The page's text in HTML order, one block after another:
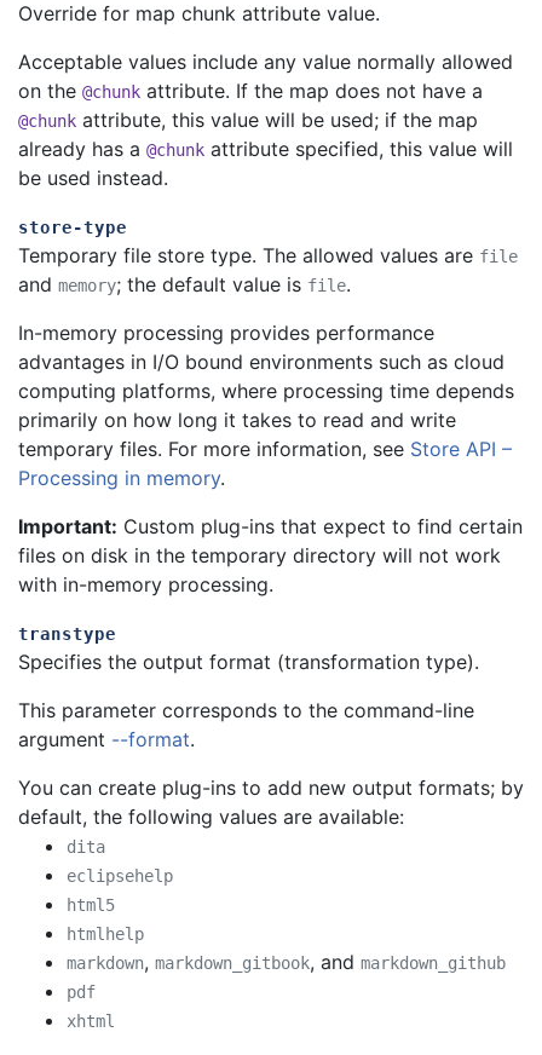
Override for map chunk attribute value.
Acceptable values include any value normally allowed
on the @chunk attribute. If the map does not have a
@chunk attribute, this value will be used; if the map
already has a @chunk attribute specified, this value will
be used instead.
store-type
Temporary file store type. The allowed values are file
and memory; the default value is file.
In-memory processing provides performance
advantages in I/O bound environments such as cloud
computing platforms, where processing time depends
primarily on how long it takes to read and write
temporary files. For more information, see Store API –
Processing in memory.
Important: Custom plug-ins that expect to find certain
files on disk in the temporary directory will not work
with in-memory processing.
transtype
Specifies the output format (transformation type).
This parameter corresponds to the command-line
argument --format.
You can create plug-ins to add new output formats; by
default, the following values are available:
dita
eclipsehelp
html5
htmlhelp
markdown, markdown_gitbook, and markdown_github
pdf
xhtml